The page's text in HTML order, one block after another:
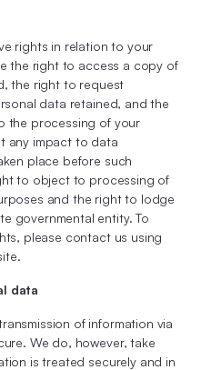
rights in relation to your
the right to access a copy of
the right to request
data retained, and the
the processing of your
any impact to data
place before such
to object to processing of
and the right to lodge
governmental entity. To
please contact us using
data
of information via
We do, however, take
is treated securely and in